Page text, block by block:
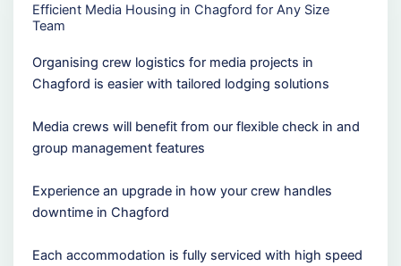
Efficient Media Housing in Chagford for Any Size
Team
Organising crew logistics for media projects in
Chagford is easier with tailored lodging solutions
Media crews will benefit from our flexible check in and
group management features
Experience an upgrade in how your crew handles
downtime in Chagford
Each accommodation is fully serviced with high speed